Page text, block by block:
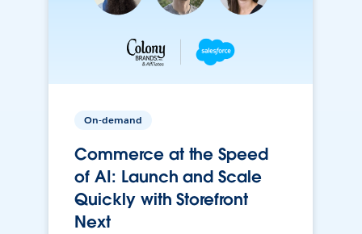
On-demand
Commerce at the Speed
of AI: Launch and Scale
Quickly with Storefront
Next